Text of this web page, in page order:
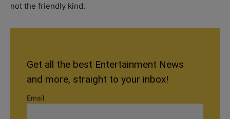
not the friendly kind.
Get all the best Entertainment News
and more, straight to your inbox!
Email